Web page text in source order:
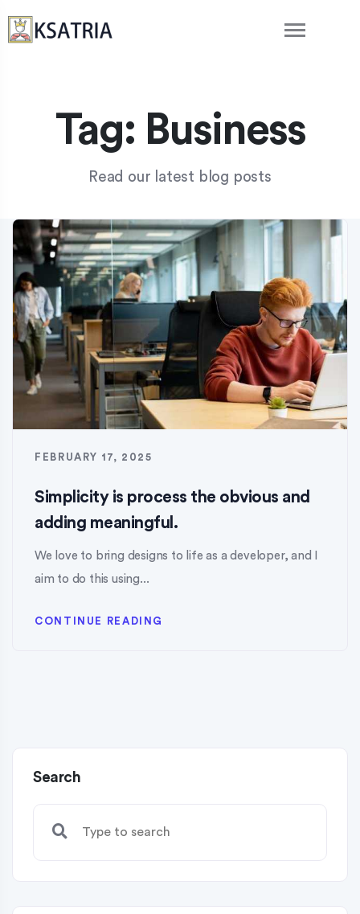
Tag: Business
Read our latest blog posts
FEBRUARY 17, 2025
Simplicity is process the obvious and
adding meaningful.
We love to bring designs to life as a developer, and I
aim to do this using...
CONTINUE READING
Search